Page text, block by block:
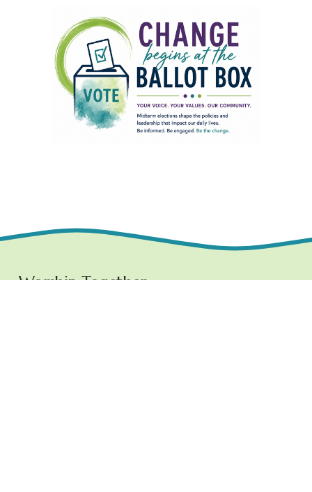
Worship Together